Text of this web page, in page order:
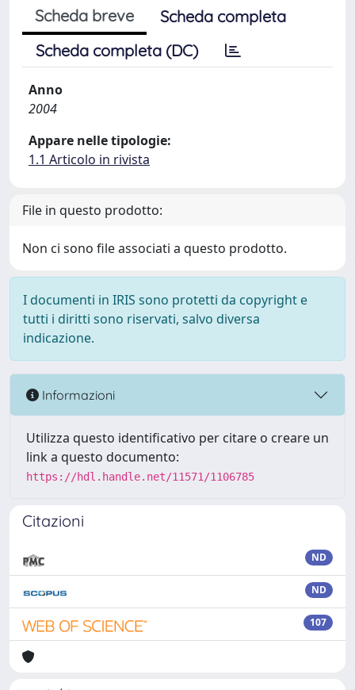
Scheda breve
Scheda completa
Scheda completa (DC)
Anno
2004
Appare nelle tipologie:
1.1 Articolo in rivista
File in questo prodotto:
Non ci sono file associati a questo prodotto.
I documenti in IRIS sono protetti da copyright e
tutti i diritti sono riservati, salvo diversa
indicazione.
Informazioni
Utilizza questo identificativo per citare o creare un
link a questo documento:
https://hdl.handle.net/11571/1106785
Citazioni
ND
ND
107